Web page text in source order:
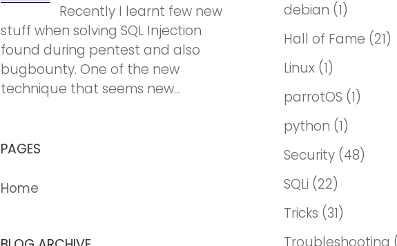
Recently I learnt few new
stuff when solving SQL Injection
found during pentest and also
bugbounty. One of the new
technique that seems new...
PAGES
Home
debian (1)
Hall of Fame (21)
Linux (1)
parrotOS (1)
python (1)
Security (48)
SQLi (22)
Tricks (31)
Troubleshooting